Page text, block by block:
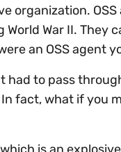
organization.
War II. They
an OSS agent
had to pass
fact, what if you